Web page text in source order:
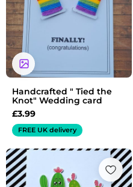
Handcrafted " Tied the
Knot" Wedding card
£3.99
FREE UK delivery